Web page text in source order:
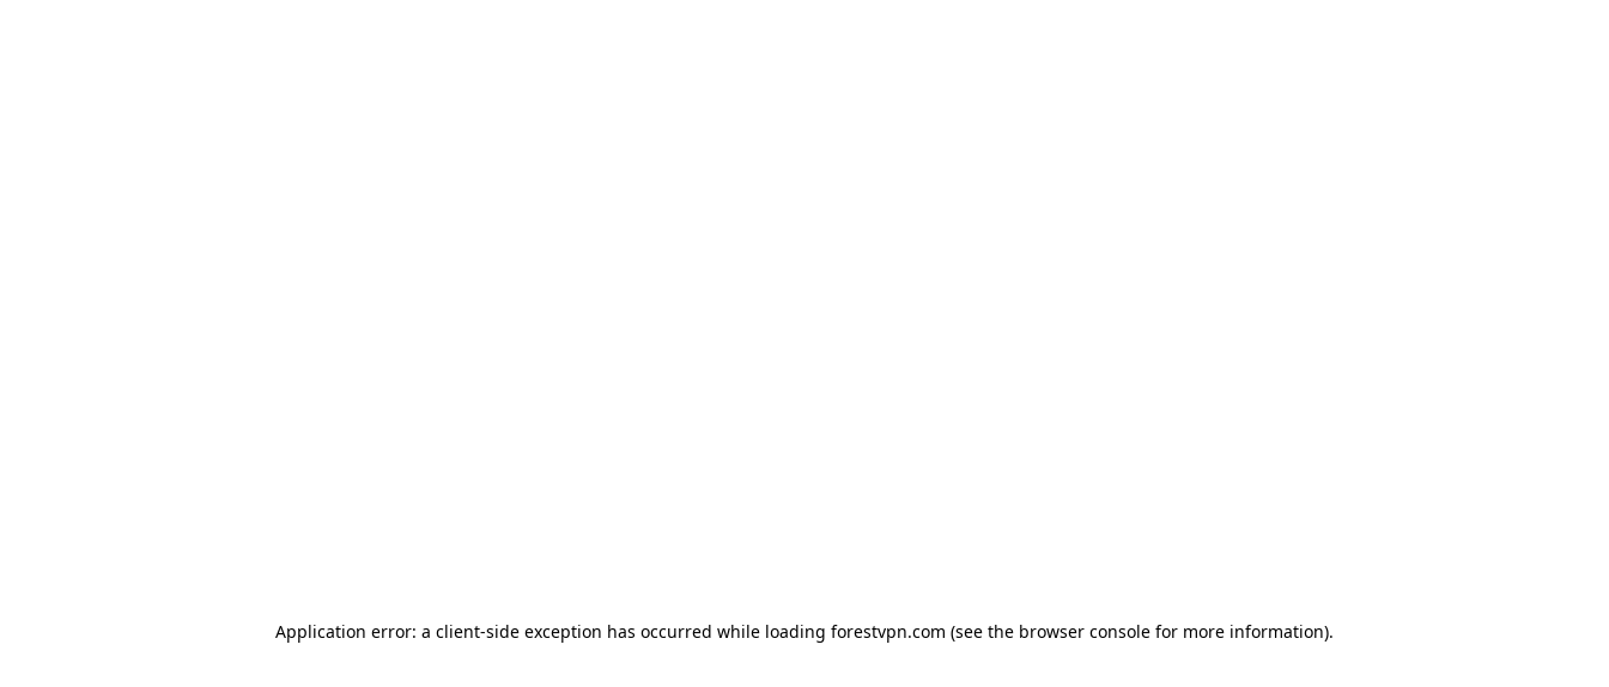
Application error: a client-side exception has occurred while loading forestvpn.com (see the browser console for more information).